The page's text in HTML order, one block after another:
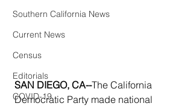
Southern California News
Current News
Census
Editorials
COVID-19
SAN DIEGO, CA--The California
Democratic Party made national